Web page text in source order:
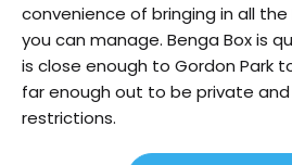
convenience of bringing in all the
you can manage. Benga Box is
is close enough to Gordon Park
far enough out to be private
restrictions.